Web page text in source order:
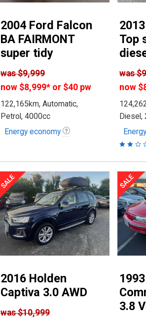
2004 Ford Falcon
BA FAIRMONT
super tidy
was$9,999
now $8,999*or $40 pw
122,165km, Automatic,
Petrol, 4000cc
Energy economy
Top
was
now
Diesel,
2016 Holden
Captiva 3.0 AWD
was$10,999
3.8